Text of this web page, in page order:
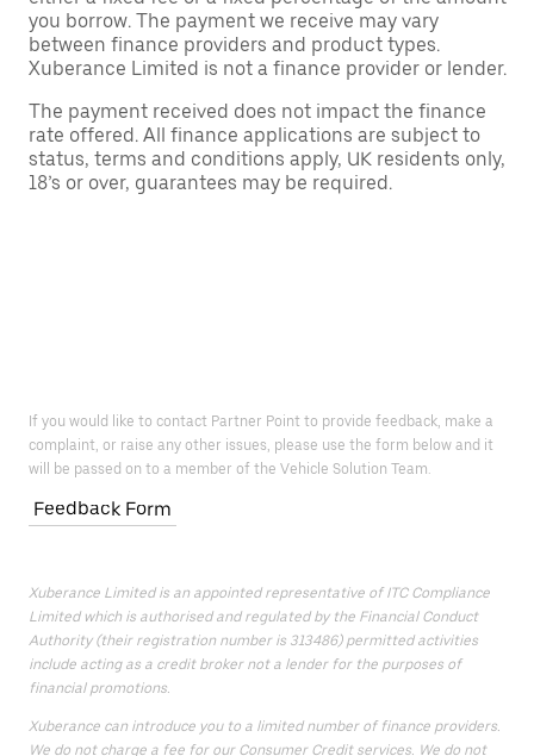
you borrow. The payment we receive may vary
between finance providers and product types.
Xuberance Limited is not a finance provider or lender.
The payment received does not impact the finance
rate offered. All finance applications are subject to
status, terms and conditions apply, UK residents only,
18’s or over, guarantees may be required.
If you would like to contact Partner Point to provide feedback, make a
complaint, or raise any other issues, please use the form below and it
will be passed on to a member of the Vehicle Solution Team.
Feedback Form
Xuberance Limited is an appointed representative of ITC Compliance
Limited which is authorised and regulated by the Financial Conduct
Authority (their registration number is 313486) permitted activities
include acting as a credit broker not a lender for the purposes of
financial promotions.
Xuberance can introduce you to a limited number of finance providers.
We do not charge a fee for our Consumer Credit services. We do not